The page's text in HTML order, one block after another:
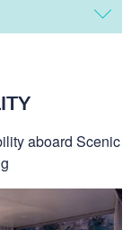
aboard Scenic